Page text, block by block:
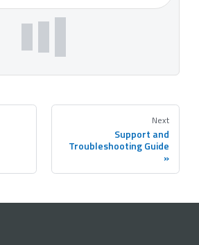
Next
Support and
Troubleshooting Guide